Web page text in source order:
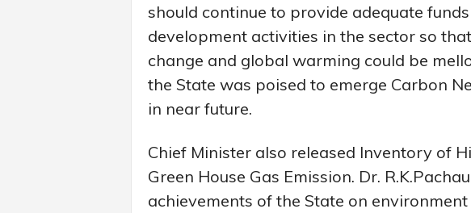
should continue to provide adequate
development activities in the sector so
change and global warming could be
the State was poised to emerge Carbon
in near future.
Chief Minister also released Inventory of
Green House Gas Emission. Dr.
achievements of the State on